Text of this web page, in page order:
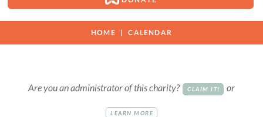
HOME CALENDAR
Are you an administrator of this charity? CLAIM IT! or
LEARN MORE